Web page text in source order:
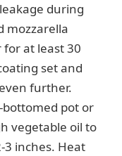
during
mozzarella
for at least 30
set and
further.
pot or
vegetable oil to
3 inches. Heat